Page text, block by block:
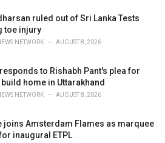
ruled out of Sri Lanka Tests
toe injury
NETWORK AUGUST 8, 2026
to Rishabh Pant's plea for
build home in Uttarakhand
NETWORK AUGUST 8, 2026
joins Amsterdam Flames as marquee
inaugural ETPL